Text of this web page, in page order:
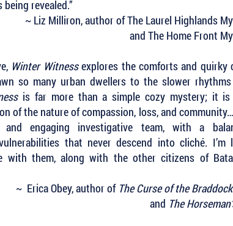
revealed.”
~ Liz Milliron, author of The Laurel Highlands
and The Home Front
Winter Witnessexplores the comforts and quirky
so many urban dwellers to the slower
is far more than a simple cozy mystery; it
of the nature of compassion, loss, and
engaging investigative team, with a
that never descend into cliché. I’m
with them, along with the other citizens of
~ Erica Obey, author of The Curse of the
and The